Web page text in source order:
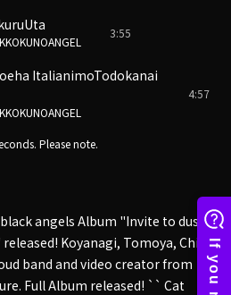
3:55
ItalianimoTodokanai
4:57
Please note.
angels Album "Invite to dusk
Koyanagi, Tomoya, Chiba
band and video creator from
Full Album released! `` Cat